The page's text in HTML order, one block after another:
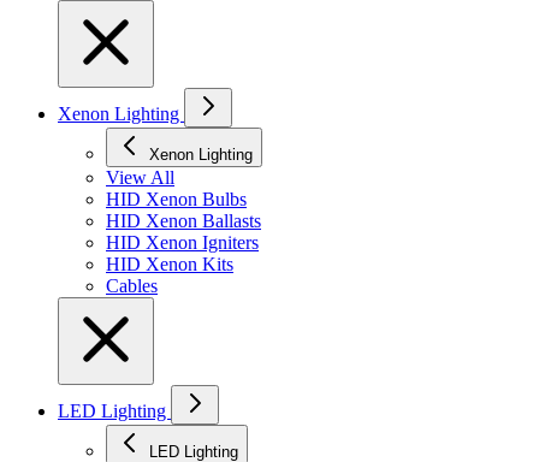
Xenon Lighting
Xenon Lighting
View All
HID Xenon Bulbs
HID Xenon Ballasts
HID Xenon Igniters
HID Xenon Kits
Cables
LED Lighting
LED Lighting